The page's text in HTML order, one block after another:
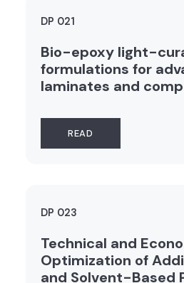
DP 021
Bio-epoxy light-
formulations for
laminates and
READ
DP 023
Technical and
Optimization of
and Solvent-Based